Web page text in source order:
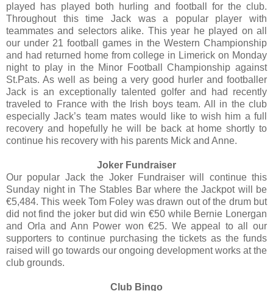
played has played both hurling and football for the club.
Throughout this time Jack was a popular player with
teammates and selectors alike. This year he played on all
our under 21 football games in the Western Championship
and had returned home from college in Limerick on Monday
night to play in the Minor Football Championship against
St.Pats. As well as being a very good hurler and footballer
Jack is an exceptionally talented golfer and had recently
traveled to France with the Irish boys team. All in the club
especially Jack’s team mates would like to wish him a full
recovery and hopefully he will be back at home shortly to
continue his recovery with his parents Mick and Anne.
Joker Fundraiser
Our popular Jack the Joker Fundraiser will continue this
Sunday night in The Stables Bar where the Jackpot will be
€5,484. This week Tom Foley was drawn out of the drum but
did not find the joker but did win €50 while Bernie Lonergan
and Orla and Ann Power won €25. We appeal to all our
supporters to continue purchasing the tickets as the funds
raised will go towards our ongoing development works at the
club grounds.
Club Bingo